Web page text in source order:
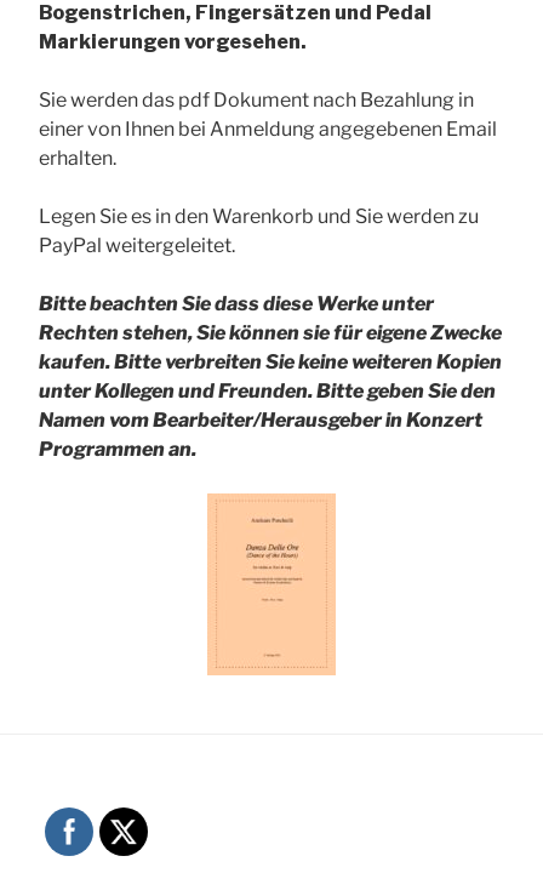
Bogenstrichen, Fingersätzen und Pedal
Markierungen vorgesehen.
Sie werden das pdf Dokument nach Bezahlung in
einer von Ihnen bei Anmeldung angegebenen Email
erhalten.
Legen Sie es in den Warenkorb und Sie werden zu
PayPal weitergeleitet.
Bitte beachten Sie dass diese Werke unter
Rechten stehen, Sie können sie für eigene Zwecke
kaufen. Bitte verbreiten Sie keine weiteren Kopien
unter Kollegen und Freunden.Bitte geben Sie den
Namen vom Bearbeiter/Herausgeber in Konzert
Programmen an.